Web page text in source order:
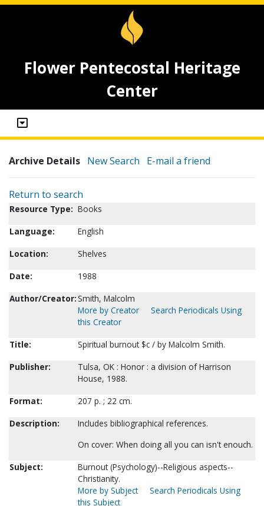
Flower Pentecostal Heritage
Center
Archive Details New Search E-mail a friend
Return to search
Resource Type: Books
Language:
English
Location:
Shelves
Date:
1988
Author/Creator:Smith, Malcolm
More by Creator
Search Periodicals Using
this Creator
Title:
Spiritual burnout $c / by Malcolm Smith.
Publisher:
Tulsa, OK : Honor : a division of Harrison
House, 1988.
Format:
207 p. ; 22 cm.
Description:
Includes bibliographical references.
On cover: When doing all you can isn't enouch.
Subject:
Burnout (Psychology)--Religious aspects--
Christianity.
More by Subject
Search Periodicals Using
this Subject